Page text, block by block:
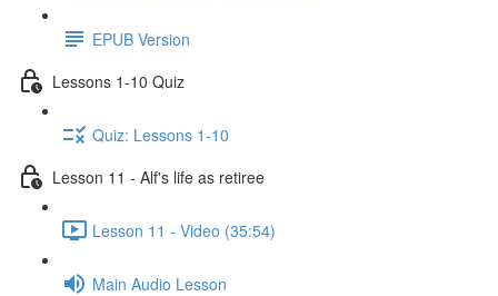
EPUB Version
Lessons 1-10 Quiz
Quiz: Lessons 1-10
Lesson 11 - Alf's life as retiree
Lesson 11 - Video (35:54)
Main Audio Lesson